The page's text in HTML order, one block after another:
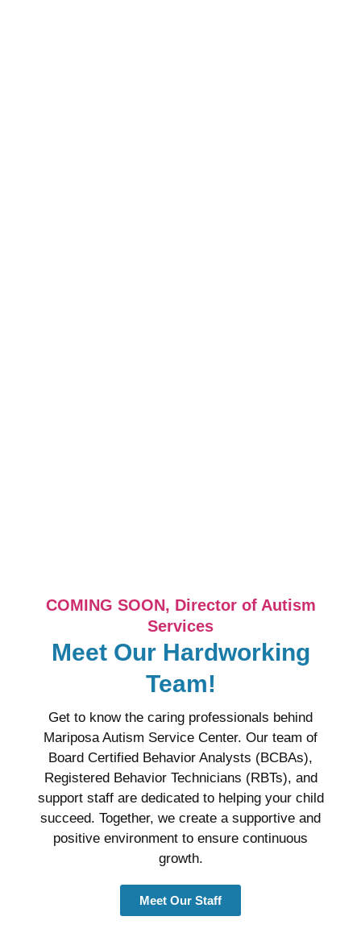
COMING SOON, Director of Autism
Services
Meet Our Hardworking
Team!
Get to know the caring professionals behind
Mariposa Autism Service Center. Our team of
Board Certified Behavior Analysts (BCBAs),
Registered Behavior Technicians (RBTs), and
support staff are dedicated to helping your child
succeed. Together, we create a supportive and
positive environment to ensure continuous
growth.
Meet Our Staff